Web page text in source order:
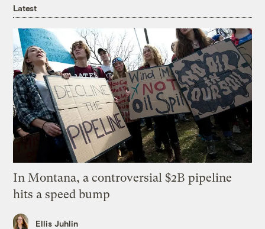
Latest
In Montana, a controversial $2B pipeline
hits a speed bump
Ellis Juhlin